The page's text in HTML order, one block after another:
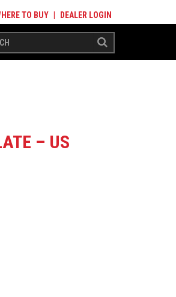
TO BUY DEALER LOGIN
– US